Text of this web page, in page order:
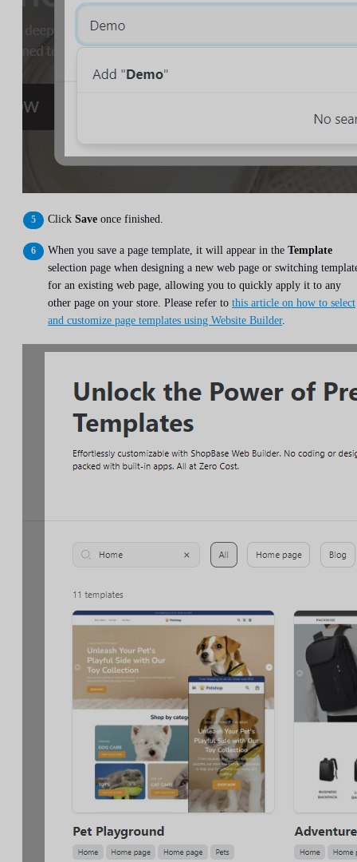
Click Save once finished.
When you save a page template, it will appear in the Template
selection page when designing a new web page or switching
for an existing web page, allowing you to quickly apply it to any
other page on your store. Please refer to this article on how to select
and customize page templates using Website Builder.